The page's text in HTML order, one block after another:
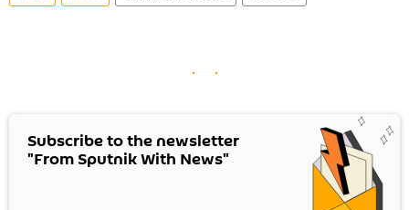
Subscribe to the newsletter
"From Sputnik With News"